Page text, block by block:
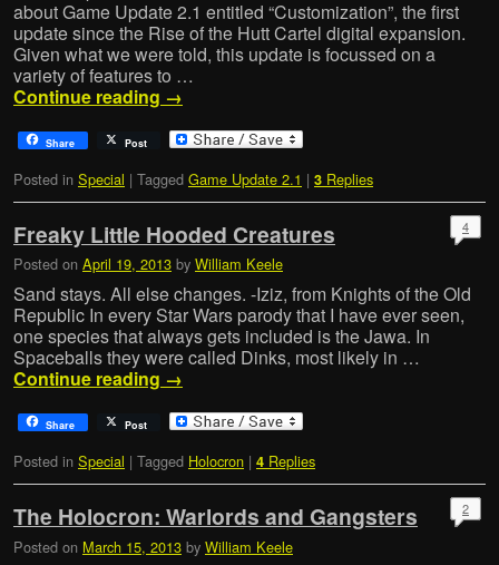
about Game Update 2.1 entitled “Customization”, the first
update since the Rise of the Hutt Cartel digital expansion.
Given what we were told, this update is focussed on a
variety of features to …
Continue reading →
Share Post
Posted in Special | Tagged Game Update 2.1 | 3 Replies
Freaky Little Hooded Creatures
Posted on April 19, 2013 by William Keele
4
Sand stays. All else changes. -Iziz, from Knights of the Old
Republic In every Star Wars parody that I have ever seen,
one species that always gets included is the Jawa. In
Spaceballs they were called Dinks, most likely in …
Continue reading →
Share Post
Posted in Special | Tagged Holocron | 4 Replies
The Holocron: Warlords and Gangsters
Posted on March 15, 2013 by William Keele
2